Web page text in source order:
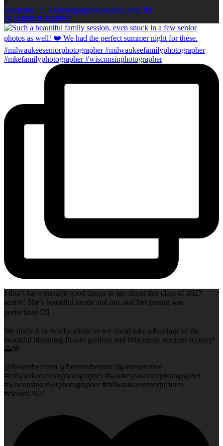
Open post by kellieromanphotography with ID
18144890464528067
I don’t have enough good things to say about this class of 2027
senior! She’s beautiful inside and out, and her posing was
perfection! 👌🏻
We made it to two locations so we could take advantage of the
beautiful blooming flower gardens and Wisconsin summer scenery!
🌅🌸
@flowerbeefarm @boernerbotanicalgardensvenue
#milwaukeeseniorphotographer #waukeshaseniorphotographer
#wisconsinseniorphotographer #milwaukeeseniorpictures
#classof2027